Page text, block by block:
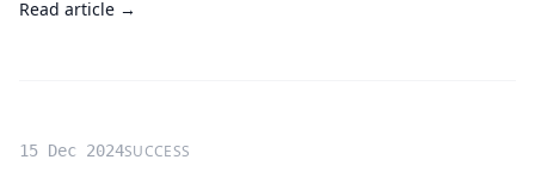
Read article →
15 Dec 2024SUCCESS